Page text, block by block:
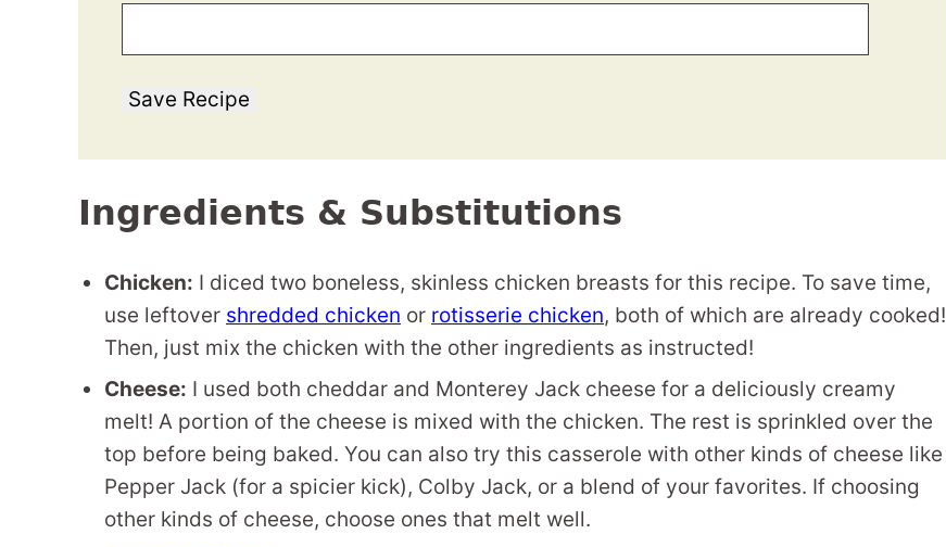
Save Recipe
Ingredients & Substitutions
Chicken: I diced two boneless, skinless chicken breasts for this recipe. To save time,
use leftover shredded chicken or rotisserie chicken, both of which are already cooked!
Then, just mix the chicken with the other ingredients as instructed!
Cheese: I used both cheddar and Monterey Jack cheese for a deliciously creamy
melt! A portion of the cheese is mixed with the chicken. The rest is sprinkled over the
top before being baked. You can also try this casserole with other kinds of cheese like
Pepper Jack (for a spicier kick), Colby Jack, or a blend of your favorites. If choosing
other kinds of cheese, choose ones that melt well.